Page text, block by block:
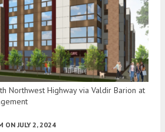
Northwest Highway via Valdir Barion at
ON JULY 2, 2024